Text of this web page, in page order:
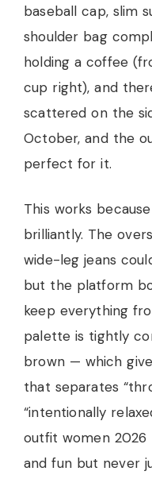
baseball cap, slim
shoulder bag
holding a coffee
cup right), and
scattered on the
October, and the
perfect for it.
This works
brilliantly. The
wide-leg jeans
but the platform
keep everything
palette is tightly
brown — which
that separates
“intentionally
outfit women 2026
and fun but never